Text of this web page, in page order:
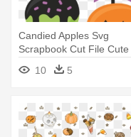
Candied Apples Svg
Scrapbook Cut File Cute
Clipart - Halloween Candy
Apples Clipart
10 5